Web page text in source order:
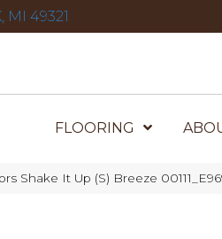
MI 49321
FLOORING
Shake It Up (S) Breeze